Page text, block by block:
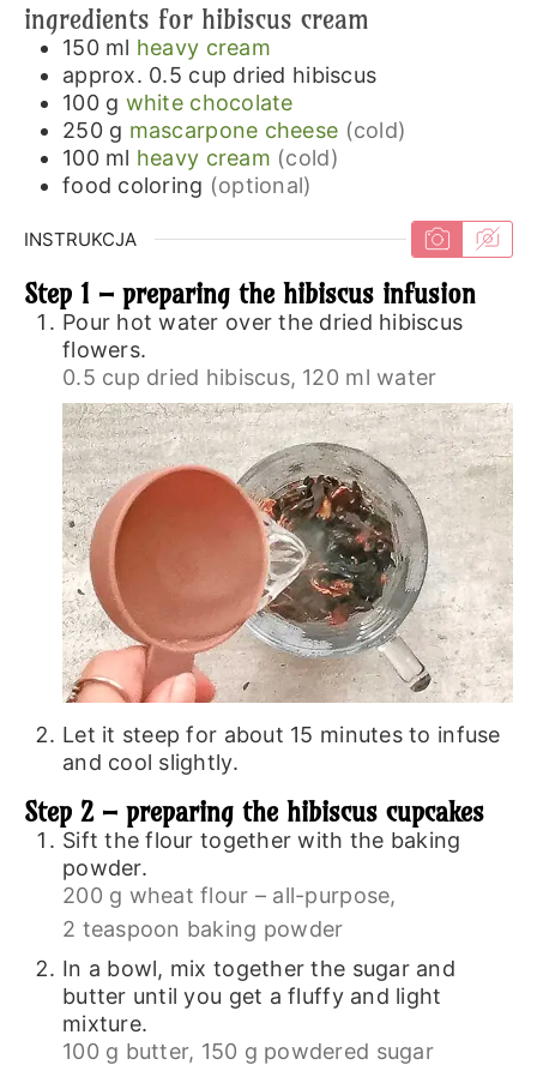
ingredients for hibiscus cream
150 ml heavy cream
approx. 0.5 cup dried hibiscus
100 g white chocolate
250 g mascarpone cheese (cold)
100 ml heavy cream (cold)
food coloring (optional)
INSTRUKCJA
Step 1 – preparing the hibiscus infusion
Pour hot water over the dried hibiscus
flowers.
0.5 cup dried hibiscus, 120 ml water
Let it steep for about 15 minutes to infuse
and cool slightly.
Step 2 – preparing the hibiscus cupcakes
Sift the flour together with the baking
powder.
200 g wheat flour – all-purpose,
2 teaspoon baking powder
In a bowl, mix together the sugar and
butter until you get a fluffy and light
mixture.
100 g butter, 150 g powdered sugar